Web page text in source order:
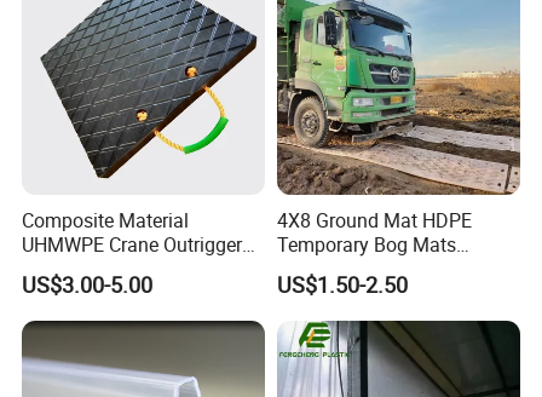
Composite Material
UHMWPE Crane Outrigger
Pad Antivibration Crane
Mats Stabilizer Pad Heavy
Load Capacity Handled
Outrigger Pad
US$3.00-5.00
4X8 Ground Mat HDPE
Temporary Bog Mats
Construction Track Ground
Protection Road Mat
Ground Sheet UHMWPE
Ground Mats Track Mat
US$1.50-2.50